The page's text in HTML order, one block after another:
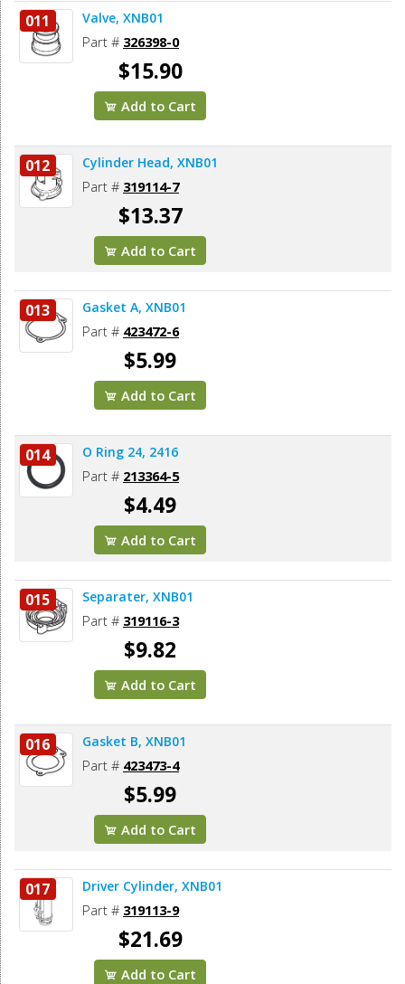
011 Valve, XNB01
Part # 326398-0
$15.90
Add to Cart
012 Cylinder Head, XNB01
Part # 319114-7
$13.37
Add to Cart
013 Gasket A, XNB01
Part # 423472-6
$5.99
Add to Cart
014 O Ring 24, 2416
Part # 213364-5
$4.49
Add to Cart
015 Separater, XNB01
Part # 319116-3
$9.82
Add to Cart
016 Gasket B, XNB01
Part # 423473-4
$5.99
Add to Cart
017 Driver Cylinder, XNB01
Part # 319113-9
$21.69
Add to Cart